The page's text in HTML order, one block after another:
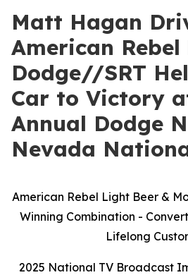
Matt Hagan
American
Dodge//SRT
Car to Victory
Annual Dodge
Nevada
American Rebel Light Beer &
Winning Combination -
Lifelong
2025 National TV Broadcast